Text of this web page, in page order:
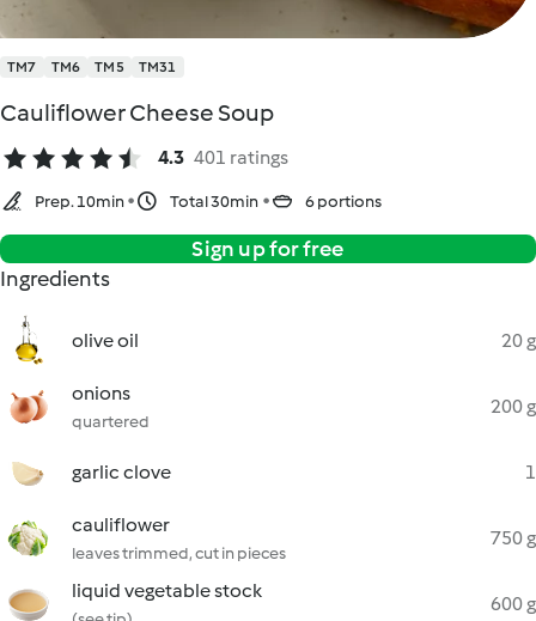
TM7 TM6 TM5 TM31
Cauliflower Cheese Soup
4.3 401 ratings
Prep. 10min Total 30min 6 portions
Sign up for free
Ingredients
olive oil 20 g
onions
quartered
200 g
garlic clove 1
cauliflower
leaves trimmed, cut in pieces
750 g
liquid vegetable stock
600 g